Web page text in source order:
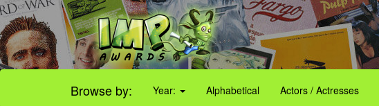
Browse by: Year: Alphabetical Actors / Actresses